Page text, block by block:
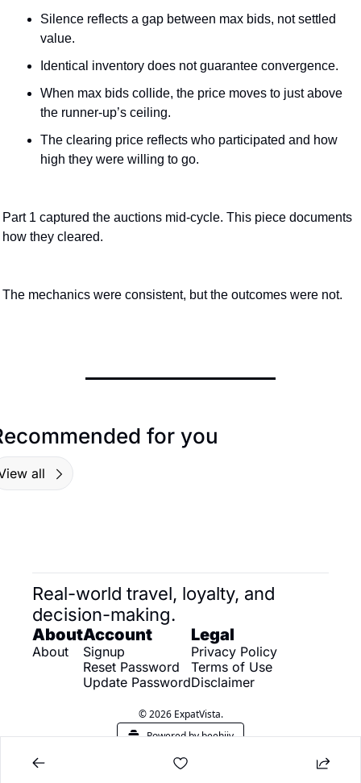
Silence reflects a gap between max bids, not settled
value.
Identical inventory does not guarantee convergence.
When max bids collide, the price moves to just above
the runner-up’s ceiling.
The clearing price reflects who participated and how
high they were willing to go.
Part 1 captured the auctions mid-cycle. This piece documents
how they cleared.
The mechanics were consistent, but the outcomes were not.
for you
all
Real-world travel, loyalty, and
decision-making.
About
About
Account
Signup
Reset Password
Update Password
Legal
Privacy Policy
Terms of Use
Disclaimer
© 2026 ExpatVista.
Powered by beehiiv